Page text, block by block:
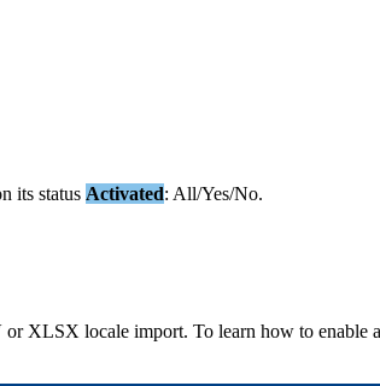
its status Activated: All/Yes/No.
or XLSX locale import. To learn how to enable a